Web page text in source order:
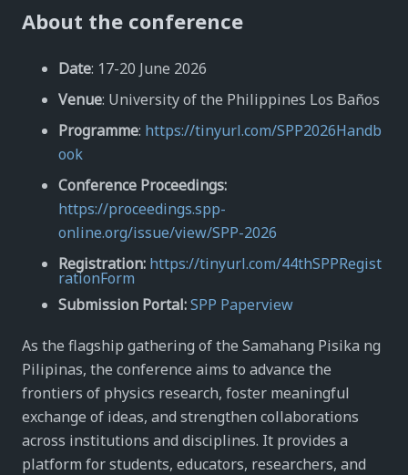
About the conference
Date: 17-20 June 2026
Venue: University of the Philippines Los Baños
Programme: https://tinyurl.com/SPP2026Handb
ook
Conference Proceedings:
https://proceedings.spp-
online.org/issue/view/SPP-2026
Registration: https://tinyurl.com/44thSPPRegist
rationForm
Submission Portal:SPP Paperview
As the flagship gathering of the Samahang Pisika ng
Pilipinas, the conference aims to advance the
frontiers of physics research, foster meaningful
exchange of ideas, and strengthen collaborations
across institutions and disciplines. It provides a
platform for students, educators, researchers, and